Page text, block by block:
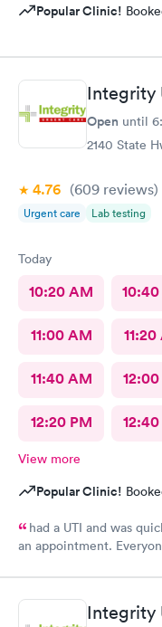
Popular Clinic!
Integrity
Open until
2140 State
4.76 (609 reviews)
Urgent care Lab testing
Today
10:20 AM
11:00 AM
11:40 AM
12:20 PM
View more
Popular Clinic!
had a UTI and was
an appointment.
Integrity